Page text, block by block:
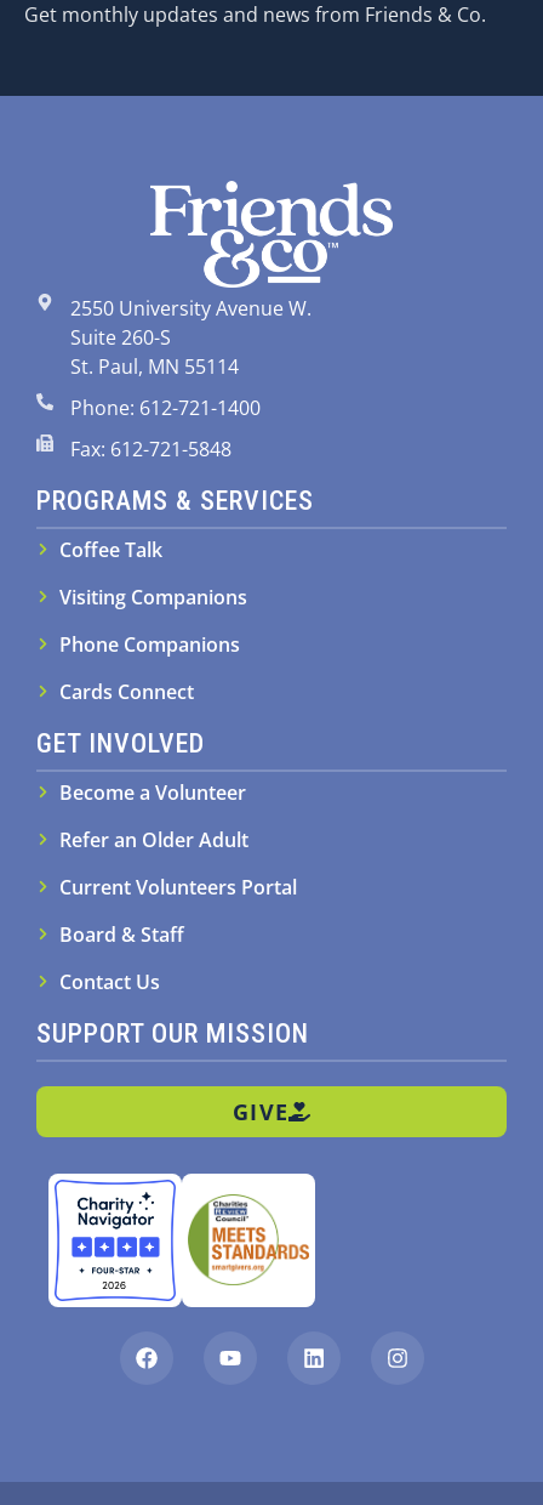
Get monthly updates and news from Friends & Co.
2550 University Avenue W.
Suite 260-S
St. Paul, MN 55114
Phone: 612-721-1400
Fax: 612-721-5848
PROGRAMS & SERVICES
Coffee Talk
Visiting Companions
Phone Companions
Cards Connect
GET INVOLVED
Become a Volunteer
Refer an Older Adult
Current Volunteers Portal
Board & Staff
Contact Us
SUPPORT OUR MISSION
GIVE